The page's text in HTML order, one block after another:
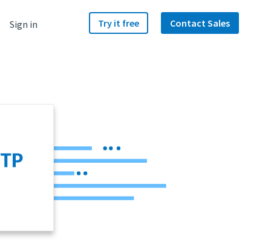
Sign in Try it free Contact Sales